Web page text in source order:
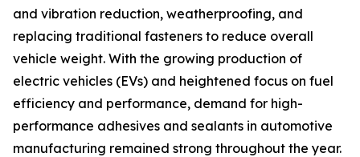
and vibration reduction, weatherproofing, and
replacing traditional fasteners to reduce overall
vehicle weight. With the growing production of
electric vehicles (EVs) and heightened focus on fuel
efficiency and performance, demand for high-
performance adhesives and sealants in automotive
manufacturing remained strong throughout the year.